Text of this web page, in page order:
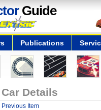
Guide
Publications
Car Details
Previous Item